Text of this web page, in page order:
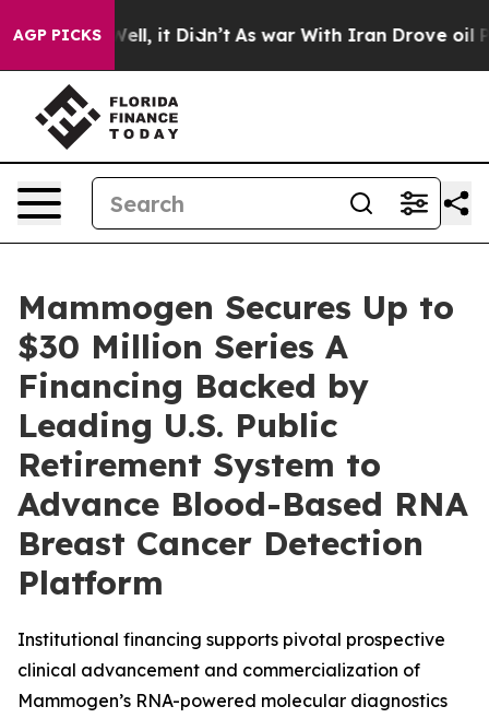
AGP PICKS
Well, it Didn’t As war With Iran Drove oil
Mammogen Secures Up to
$30 Million Series A
Financing Backed by
Leading U.S. Public
Retirement System to
Advance Blood-Based RNA
Breast Cancer Detection
Platform
Institutional financing supports pivotal prospective
clinical advancement and commercialization of
Mammogen’s RNA-powered molecular diagnostics